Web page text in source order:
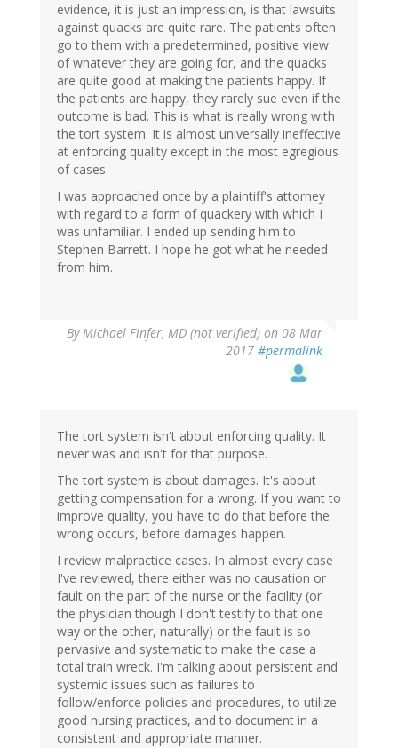
evidence, it is just an impression, is that lawsuits
against quacks are quite rare. The patients often
go to them with a predetermined, positive view
of whatever they are going for, and the quacks
are quite good at making the patients happy. If
the patients are happy, they rarely sue even if the
outcome is bad. This is what is really wrong with
the tort system. It is almost universally ineffective
at enforcing quality except in the most egregious
of cases.
I was approached once by a plaintiff's attorney
with regard to a form of quackery with which I
was unfamiliar. I ended up sending him to
Stephen Barrett. I hope he got what he needed
from him.
ByMichael Finfer, MD (not verified) on 08 Mar
2017 #permalink
The tort system isn't about enforcing quality. It
never was and isn't for that purpose.
The tort system is about damages. It's about
getting compensation for a wrong. If you want to
improve quality, you have to do that before the
wrong occurs, before damages happen.
I review malpractice cases. In almost every case
I've reviewed, there either was no causation or
fault on the part of the nurse or the facility (or
the physician though I don't testify to that one
way or the other, naturally) or the fault is so
pervasive and systematic to make the case a
total train wreck. I'm talking about persistent and
systemic issues such as failures to
follow/enforce policies and procedures, to utilize
good nursing practices, and to document in a
consistent and appropriate manner.